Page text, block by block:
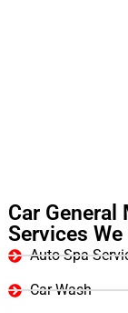
Car General
Services
Auto Spa
Car Wash